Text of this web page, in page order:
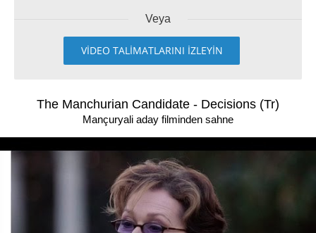
Veya
VİDEO TALİMATLARINI İZLEYİN
The Manchurian Candidate - Decisions (Tr)
Mançuryali aday filminden sahne